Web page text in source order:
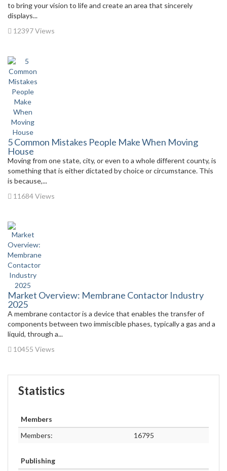
to bring your vision to life and create an area that sincerely
displays...
12397 Views
5 Common Mistakes People Make When Moving
House
Moving from one state, city, or even to a whole different county, is
something that is either dictated by choice or circumstance. This
is because,...
11684 Views
Market Overview: Membrane Contactor Industry
2025
A membrane contactor is a device that enables the transfer of
components between two immiscible phases, typically a gas and a
liquid, through a...
10455 Views
Statistics
Members
Members:
16795
Publishing